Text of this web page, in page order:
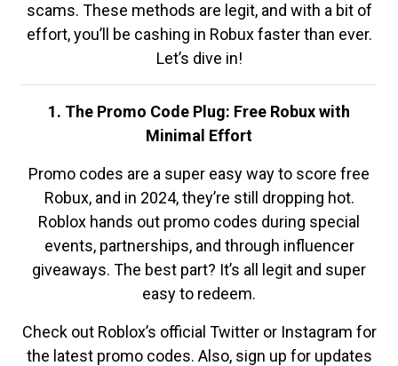
scams. These methods are legit, and with a bit of
effort, you’ll be cashing in Robux faster than ever.
Let’s dive in!
1. The Promo Code Plug: Free Robux with
Minimal Effort
Promo codes are a super easy way to score free
Robux, and in 2024, they’re still dropping hot.
Roblox hands out promo codes during special
events, partnerships, and through influencer
giveaways. The best part? It’s all legit and super
easy to redeem.
Check out Roblox’s official Twitter or Instagram for
the latest promo codes. Also, sign up for updates